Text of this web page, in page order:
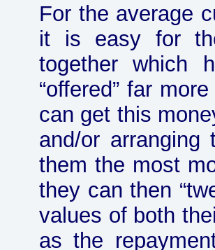
For the average
it is easy for
together which
“offered” far
can get this
and/or
them the most
they can then
values of both
as the